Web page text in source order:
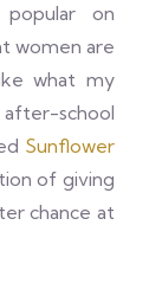
on
women are
what my
school
Sunflower
of giving
chance at